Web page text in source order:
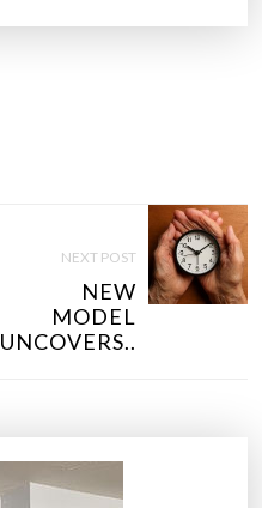
NEXT POST
NEW
MODEL
UNCOVERS..